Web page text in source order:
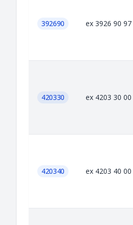
392690 ex 3926 90 97
420330 ex 4203 30 00
420340 ex 4203 40 00